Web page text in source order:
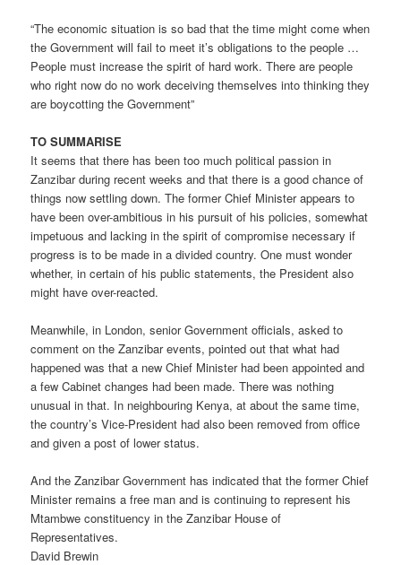
“The economic situation is so bad that the time might come when
the Government will fail to meet it’s obligations to the people …
People must increase the spirit of hard work. There are people
who right now do no work deceiving themselves into thinking they
are boycotting the Government”
TO SUMMARISE
It seems that there has been too much political passion in
Zanzibar during recent weeks and that there is a good chance of
things now settling down. The former Chief Minister appears to
have been over-ambitious in his pursuit of his policies, somewhat
impetuous and lacking in the spirit of compromise necessary if
progress is to be made in a divided country. One must wonder
whether, in certain of his public statements, the President also
might have over-reacted.
Meanwhile, in London, senior Government officials, asked to
comment on the Zanzibar events, pointed out that what had
happened was that a new Chief Minister had been appointed and
a few Cabinet changes had been made. There was nothing
unusual in that. In neighbouring Kenya, at about the same time,
the country’s Vice-President had also been removed from office
and given a post of lower status.
And the Zanzibar Government has indicated that the former Chief
Minister remains a free man and is continuing to represent his
Mtambwe constituency in the Zanzibar House of
Representatives.
David Brewin